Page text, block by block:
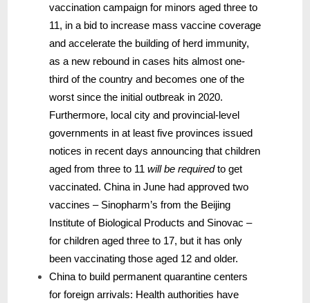
vaccination campaign for minors aged three to
11, in a bid to increase mass vaccine coverage
and accelerate the building of herd immunity,
as a new rebound in cases hits almost one-
third of the country and becomes one of the
worst since the initial outbreak in 2020.
Furthermore, local city and provincial-level
governments in at least five provinces issued
notices in recent days announcing that children
aged from three to 11 will be requiredto get
vaccinated. China in June had approved two
vaccines – Sinopharm’s from the Beijing
Institute of Biological Products and Sinovac –
for children aged three to 17, but it has only
been vaccinating those aged 12 and older.
China to build permanent quarantine centers
for foreign arrivals: Health authorities have